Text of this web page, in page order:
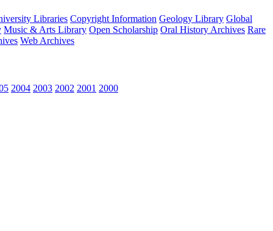
Libraries Copyright Information Geology Library Global
Music & Arts Library Open Scholarship Oral History Archives Rare
Web Archives
2004 2003 2002 2001 2000